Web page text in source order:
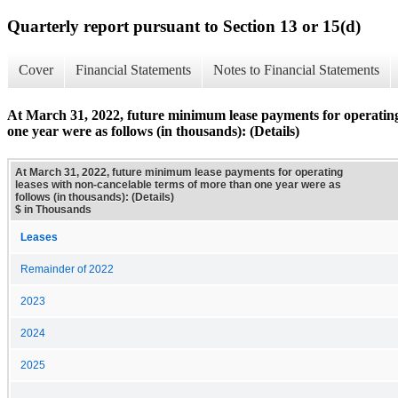
Quarterly report pursuant to Section 13 or 15(d)
Cover Financial Statements Notes to Financial Statements
At March 31, 2022, future minimum lease payments for
one year were as follows (in thousands): (Details)
At March 31, 2022, future minimum lease payments for operating
leases with non-cancelable terms of more than one year were as
follows (in thousands): (Details)
$ in Thousands
Leases
Remainder of 2022
2023
2024
2025